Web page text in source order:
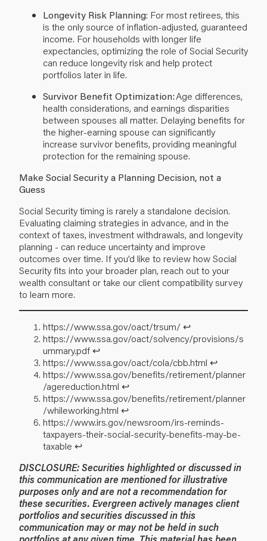
Longevity Risk Planning: For most retirees, this
is the only source of inflation-adjusted, guaranteed
income. For households with longer life
expectancies, optimizing the role of Social Security
can reduce longevity risk and help protect
portfolios later in life.
Survivor Benefit Optimization:Age differences,
health considerations, and earnings disparities
between spouses all matter. Delaying benefits for
the higher-earning spouse can significantly
increase survivor benefits, providing meaningful
protection for the remaining spouse.
Make Social Security a Planning Decision, not a
Guess
Social Security timing is rarely a standalone decision.
Evaluating claiming strategies in advance, and in the
context of taxes, investment withdrawals, and longevity
planning - can reduce uncertainty and improve
outcomes over time. If you’d like to review how Social
Security fits into your broader plan, reach out to your
wealth consultant or take our client compatibility survey
to learn more.
https://www.ssa.gov/oact/trsum/ ↩︎
https://www.ssa.gov/oact/solvency/provisions/s
ummary.pdf ↩︎
https://www.ssa.gov/oact/cola/cbb.html ↩︎
https://www.ssa.gov/benefits/retirement/planner
/agereduction.html ↩︎
https://www.ssa.gov/benefits/retirement/planner
/whileworking.html ↩︎
https://www.irs.gov/newsroom/irs-reminds-
taxpayers-their-social-security-benefits-may-be-
taxable ↩︎
DISCLOSURE: Securities highlighted or discussed in
this communication are mentioned for illustrative
purposes only and are not a recommendation for
these securities. Evergreen actively manages client
portfolios and securities discussed in this
communication may or may not be held in such